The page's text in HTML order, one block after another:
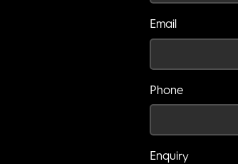
Email
Phone
Enquiry